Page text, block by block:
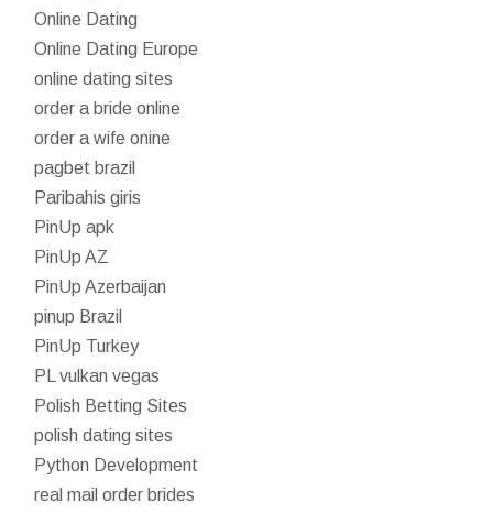
Online Dating
Online Dating Europe
online dating sites
order a bride online
order a wife onine
pagbet brazil
Paribahis giris
PinUp apk
PinUp AZ
PinUp Azerbaijan
pinup Brazil
PinUp Turkey
PL vulkan vegas
Polish Betting Sites
polish dating sites
Python Development
real mail order brides